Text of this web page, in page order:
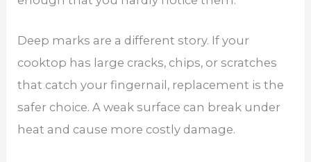
Deep marks are a different story. If your
cooktop has large cracks, chips, or scratches
that catch your fingernail, replacement is the
safer choice. A weak surface can break under
heat and cause more costly damage.